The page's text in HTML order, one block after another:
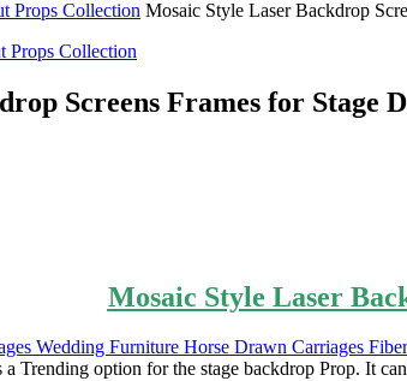
Props Collection Mosaic Style Laser Backdrop
Props Collection
Screens Frames for Stage
Mosaic Style Laser
a Trending option for the stage backdrop Prop. It